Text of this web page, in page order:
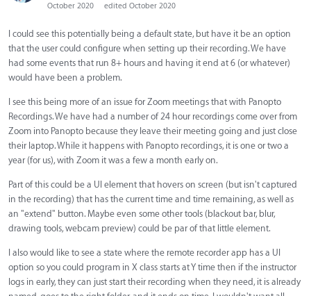
October 2020
edited October 2020
I could see this potentially being a default state, but have it be an option
that the user could configure when setting up their recording. We have
had some events that run 8+ hours and having it end at 6 (or whatever)
would have been a problem.
I see this being more of an issue for Zoom meetings that with Panopto
Recordings. We have had a number of 24 hour recordings come over from
Zoom into Panopto because they leave their meeting going and just close
their laptop. While it happens with Panopto recordings, it is one or two a
year (for us), with Zoom it was a few a month early on.
Part of this could be a UI element that hovers on screen (but isn't captured
in the recording) that has the current time and time remaining, as well as
an "extend" button. Maybe even some other tools (blackout bar, blur,
drawing tools, webcam preview) could be par of that little element.
I also would like to see a state where the remote recorder app has a UI
option so you could program in X class starts at Y time then if the instructor
logs in early, they can just start their recording when they need, it is already